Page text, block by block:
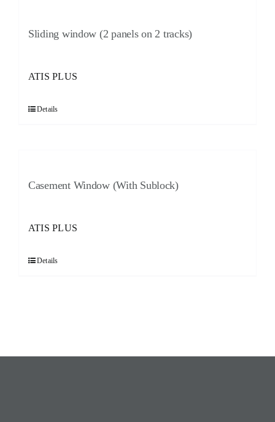
Sliding window (2 panels on 2 tracks)
ATIS PLUS
Details
Casement Window (With Sublock)
ATIS PLUS
Details